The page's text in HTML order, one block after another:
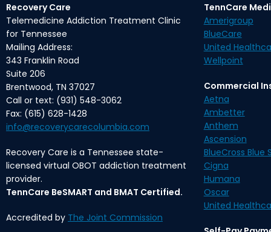
Recovery Care
Telemedicine Addiction Treatment Clinic
for Tennessee
Mailing Address:
343 Franklin Road
Suite 206
Brentwood, TN 37027
Call or text: (931) 548-3062
Fax: (615) 628-1428
info@recoverycarecolumbia.com
Recovery Care is a Tennessee state-
licensed virtual OBOT addiction treatment
provider.
TennCare BeSMART and BMAT Certified.
Accredited by The Joint Commission
TennCare
Amerigroup
BlueCare
United
Wellpoint
Commercial
Aetna
Ambetter
Anthem
Ascension
BlueCross Blue
Cigna
Humana
Oscar
United